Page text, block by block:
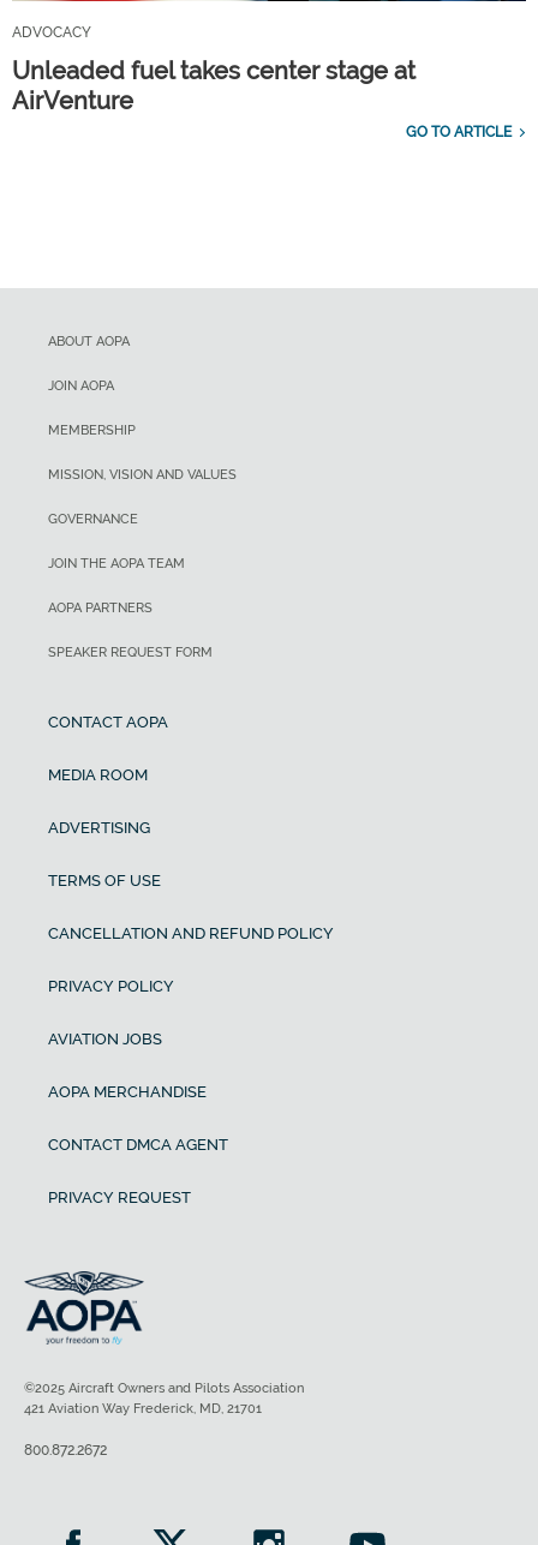
ADVOCACY
Unleaded fuel takes center stage at
AirVenture
GO TO ARTICLE
ABOUT AOPA
JOIN AOPA
MEMBERSHIP
MISSION, VISION AND VALUES
GOVERNANCE
JOIN THE AOPA TEAM
AOPA PARTNERS
SPEAKER REQUEST FORM
CONTACT AOPA
MEDIA ROOM
ADVERTISING
TERMS OF USE
CANCELLATION AND REFUND POLICY
PRIVACY POLICY
AVIATION JOBS
AOPA MERCHANDISE
CONTACT DMCA AGENT
PRIVACY REQUEST
©2025 Aircraft Owners and Pilots Association
421 Aviation Way Frederick, MD, 21701
800.872.2672